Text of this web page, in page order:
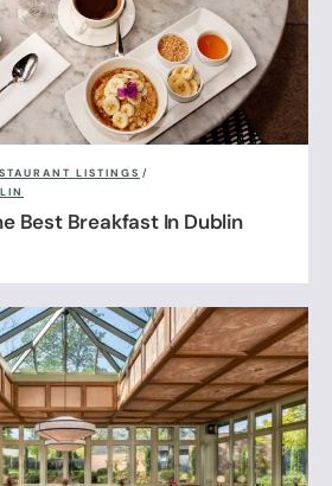
LISTINGS /
Best Breakfast In Dublin